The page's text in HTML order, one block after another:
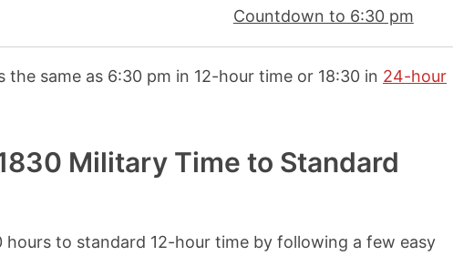
Countdown to 6:30 pm
the same as 6:30 pm in 12-hour time or 18:30 in 24-hour
Military Time to Standard
hours to standard 12-hour time by following a few easy